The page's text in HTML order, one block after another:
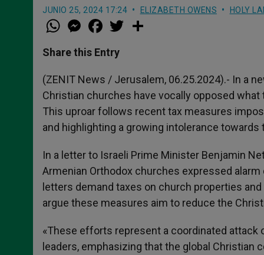
JUNIO 25, 2024 17:24 ELIZABETH OWENS HOLY
W
h
t
s
p
p
M
e
s
e
g
e
a
e
b
o
k
w
r
Share this Entry
(ZENIT News / Jerusalem, 06.25.2024).- In a
Christian churches have vocally opposed
This uproar follows recent tax measures
and highlighting a growing intolerance
In a letter to Israeli Prime Minister Benjamin
Armenian Orthodox churches expressed
letters demand taxes on church properties
argue these measures aim to reduce the
«These efforts represent a coordinated attack
leaders, emphasizing that the global